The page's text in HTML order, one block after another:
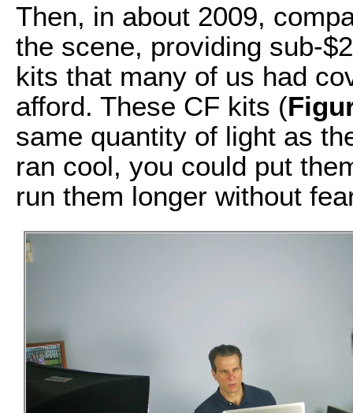
Then, in about 2009,
the scene, providing sub-
kits that many of us had
afford. These CF kits (
same quantity of light as
ran cool, you could put
run them longer without